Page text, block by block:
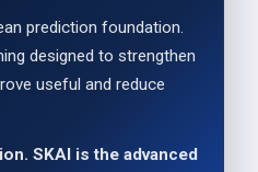
prediction foundation.
designed to strengthen
useful and reduce
SKAI is the advanced